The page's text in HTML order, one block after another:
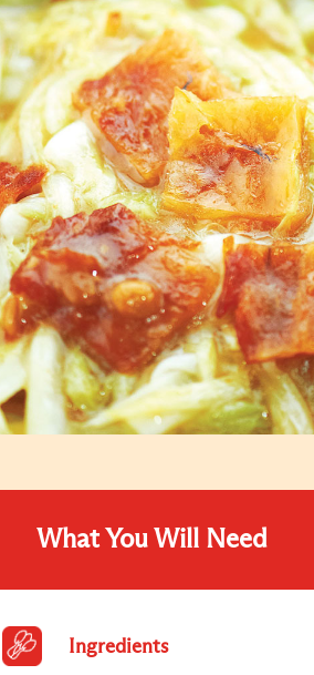
What You Will Need
Ingredients